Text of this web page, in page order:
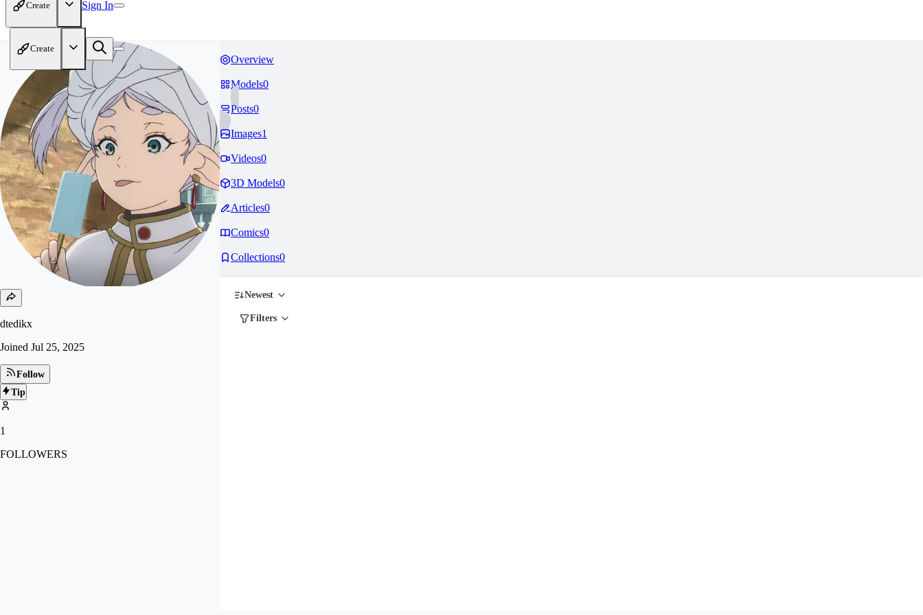
Create Sign In
Create
dtedikx
Joined Jul 25, 2025
Follow
Tip
1
FOLLOWERS
Overview
Models0
Posts0
Images1
Videos0
3D Models0
Articles0
Comics0
Collections0
Newest
Filters